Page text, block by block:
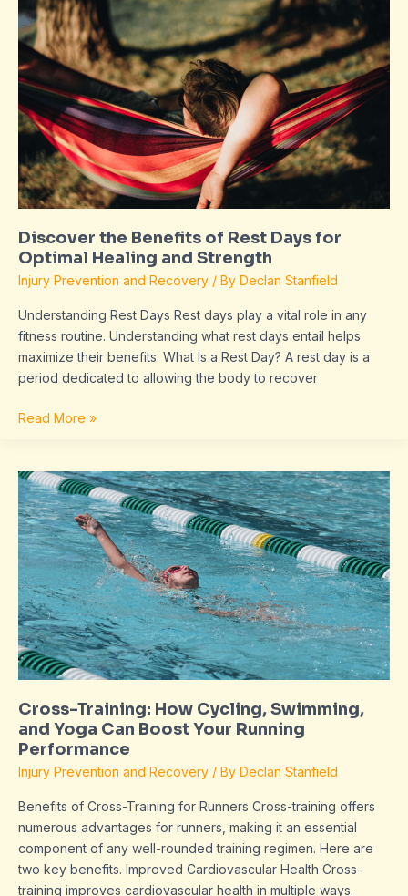
Discover the Benefits of Rest Days for
Optimal Healing and Strength
Injury Prevention and Recovery / By Declan Stanfield
Understanding Rest Days Rest days play a vital role in any
fitness routine. Understanding what rest days entail helps
maximize their benefits. What Is a Rest Day? A rest day is a
period dedicated to allowing the body to recover
Discover
the
Benefits
of
Rest
Days
for
Optimal
Healing
and
Read More »
Cross-Training: How Cycling, Swimming,
and Yoga Can Boost Your Running
Performance
Injury Prevention and Recovery / By Declan Stanfield
Benefits of Cross-Training for Runners Cross-training offers
numerous advantages for runners, making it an essential
component of any well-rounded training regimen. Here are
two key benefits. Improved Cardiovascular Health Cross-
training improves cardiovascular health in multiple ways.
Cross-
Training:
How
Cycling,
Swimming,
and
Yoga
Can
Boost
Your
Performance